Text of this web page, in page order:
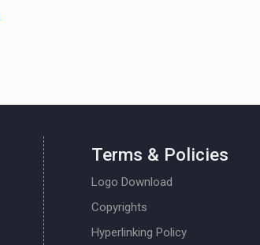
Terms & Policies
Logo Download
Copyrights
Hyperlinking Policy